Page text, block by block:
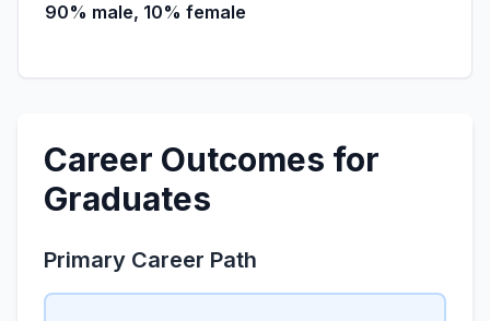
90% male, 10% female
Career Outcomes for
Graduates
Primary Career Path